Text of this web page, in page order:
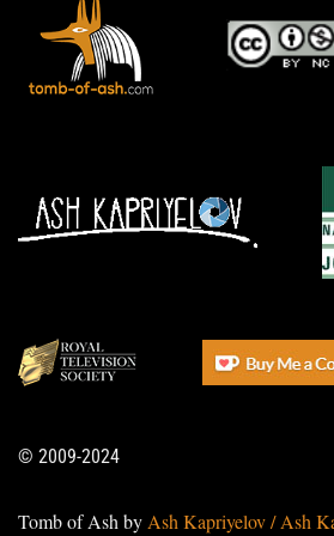
© 2009-2024
Tomb of Ash by Ash Kapriyelov / Ash